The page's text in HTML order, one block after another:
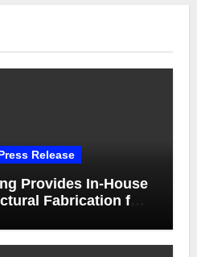
Release
Provides In-House
Fabrication for